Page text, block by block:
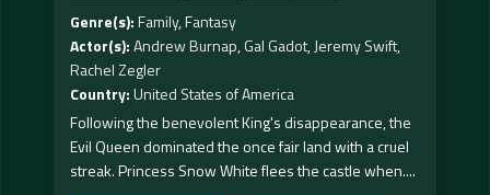
Genre(s): Family,Fantasy
Actor(s): Andrew Burnap,Gal Gadot,Jeremy Swift,
Rachel Zegler
Country: United States of America
Following the benevolent King's disappearance, the
Evil Queen dominated the once fair land with a cruel
streak. Princess Snow White flees the castle when....